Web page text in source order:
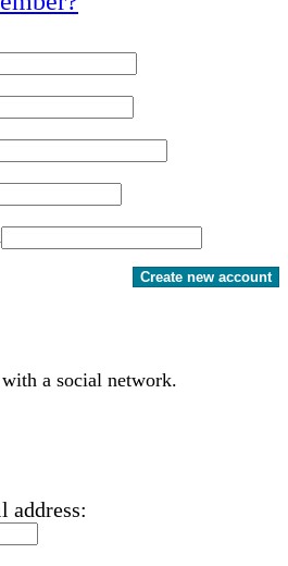
Create new account
a social network.
address: